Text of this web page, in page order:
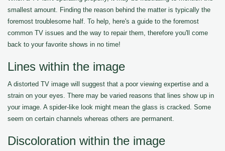
smallest amount. Finding the reason behind the matter is typically the
foremost troublesome half. To help, here's a guide to the foremost
common TV issues and the way to repair them, therefore you'll come
back to your favorite shows in no time!
Lines within the image
A distorted TV image will suggest that a poor viewing expertise and a
strain on your eyes. There may be varied reasons that lines show up in
your image. A spider-like look might mean the glass is cracked. Some
seem on certain channels whereas others are permanent.
Discoloration within the image